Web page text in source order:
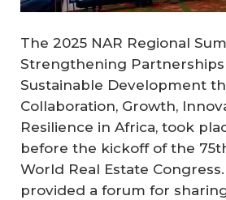
The 2025 NAR Regional
Strengthening
Sustainable Development
Collaboration, Growth,
Resilience in Africa, took
before the kickoff of the
World Real Estate
provided a forum for